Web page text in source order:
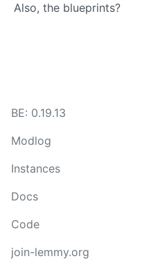
Also, the blueprints?
BE: 0.19.13
Modlog
Instances
Docs
Code
join-lemmy.org